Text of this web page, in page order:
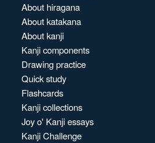
About hiragana
About katakana
About kanji
Kanji components
Drawing practice
Quick study
Flashcards
Kanji collections
Joy o' Kanji essays
Kanji Challenge